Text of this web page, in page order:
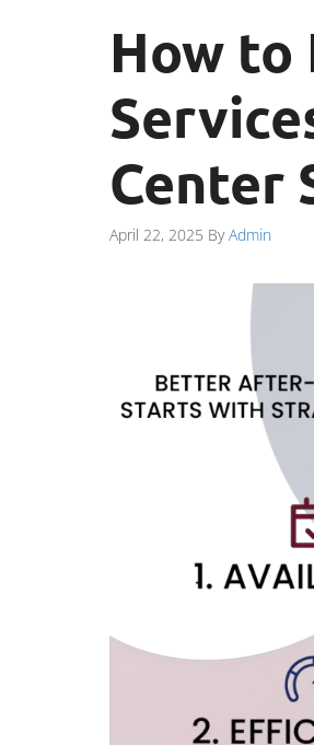
How to
Center
April 22, 2025 ByAdmin